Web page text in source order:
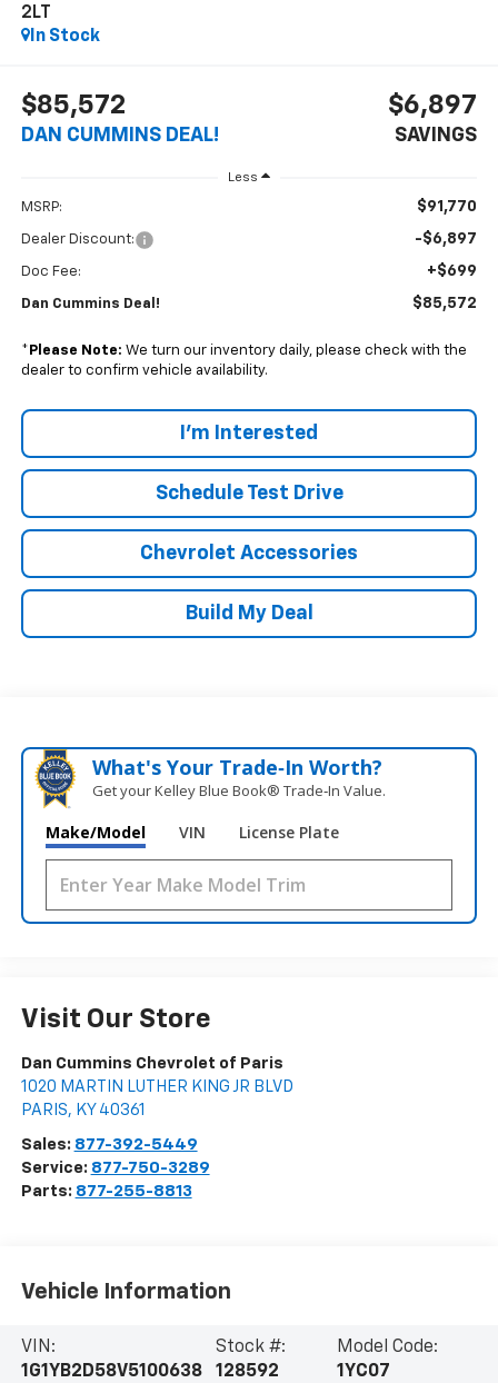
2LT
In Stock
$85,572
DAN CUMMINS DEAL!
$6,897
SAVINGS
Less
MSRP: $91,770
Dealer Discount: -$6,897
Doc Fee: +$699
Dan Cummins Deal! $85,572
* Please Note: We turn our inventory daily, please check with the
dealer to confirm vehicle availability.
I'm Interested
Schedule Test Drive
Chevrolet Accessories
Build My Deal
What's Your Trade‑In Worth?
Get your Kelley Blue Book® Trade‑In Value.
Make/Model VIN License Plate
Visit Our Store
Dan Cummins Chevrolet of Paris
1020 MARTIN LUTHER KING JR BLVD
PARIS, KY 40361
Sales: 877-392-5449
Service: 877-750-3289
Parts: 877-255-8813
Vehicle Information
VIN:
1G1YB2D58V5100638
Stock #:
128592
Model Code:
1YC07